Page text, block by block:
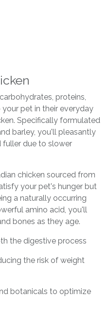
proteins,
pet in their everyday
Specifically formulated
barley, you'll pleasantly
fuller due to slower
chicken sourced from
your pet's hunger but
a naturally occurring
amino acid, you'll
bones as they age.
the digestive process
the risk of weight
botanicals to optimize